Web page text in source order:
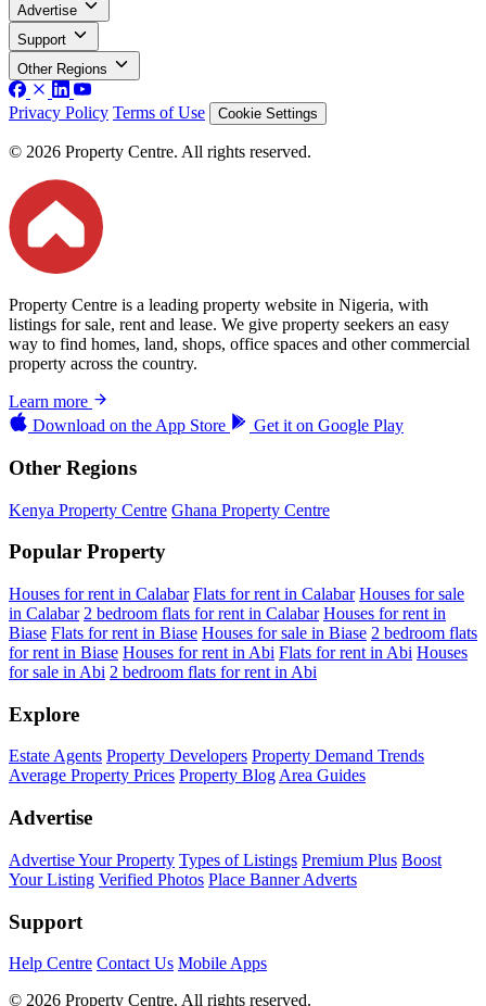
Advertise
Support
Other Regions
Privacy Policy Terms of Use Cookie Settings
© 2026 Property Centre. All rights reserved.
Property Centre is a leading property website in Nigeria, with
listings for sale, rent and lease. We give property seekers an easy
way to find homes, land, shops, office spaces and other commercial
property across the country.
Learn more
Download on the App Store Get it on Google Play
Other Regions
Kenya Property Centre Ghana Property Centre
Popular Property
Houses for rent in Calabar Flats for rent in Calabar Houses for sale
in Calabar 2 bedroom flats for rent in Calabar Houses for rent in
Biase Flats for rent in Biase Houses for sale in Biase 2 bedroom flats
for rent in Biase Houses for rent in Abi Flats for rent in Abi Houses
for sale in Abi 2 bedroom flats for rent in Abi
Explore
Estate Agents Property Developers Property Demand Trends
Average Property Prices Property Blog Area Guides
Advertise
Advertise Your Property Types of Listings Premium Plus Boost
Your Listing Verified Photos Place Banner Adverts
Support
Help Centre Contact Us Mobile Apps
© 2026 Property Centre. All rights reserved.